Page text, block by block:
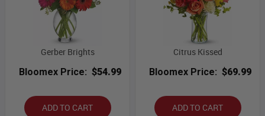
Gerber Brights
Bloomex Price: $54.99
ADD TO CART
Citrus Kissed
Bloomex Price: $69.99
ADD TO CART